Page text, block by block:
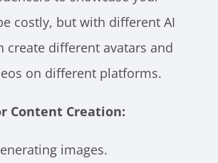
costly, but with different AI
create different avatars and
on different platforms.
Content Creation:
images.